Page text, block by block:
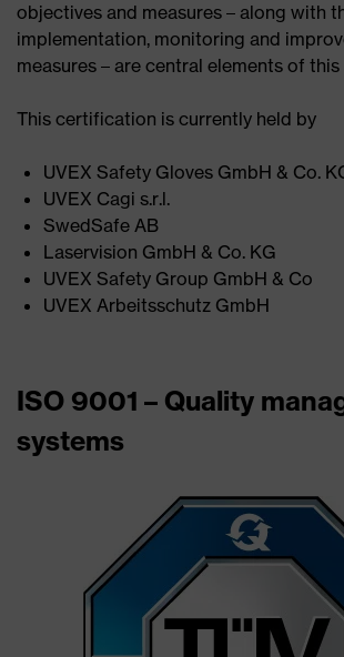
objectives and measures – along with
implementation, monitoring and
measures – are central elements of
This certification is currently held by
UVEX Safety Gloves GmbH & Co.
UVEX Cagi s.r.l. ​
SwedSafe AB ​
Laservision GmbH & Co. KG​
UVEX Safety Group GmbH & Co ​
UVEX Arbeitsschutz GmbH
ISO 9001 – Quality
systems